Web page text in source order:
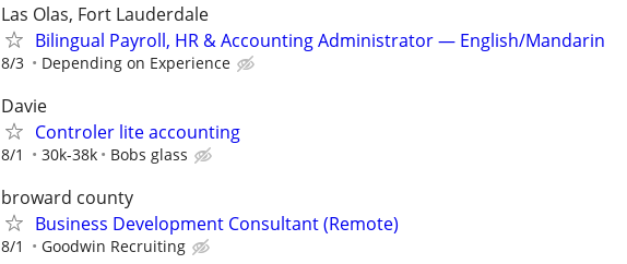
Las Olas, Fort Lauderdale
Bilingual Payroll, HR & Accounting Administrator — English/Mandarin
8/3 Depending on Experience
Davie
Controler lite accounting
8/1 30k-38k Bobs glass
broward county
Business Development Consultant (Remote)
8/1 Goodwin Recruiting